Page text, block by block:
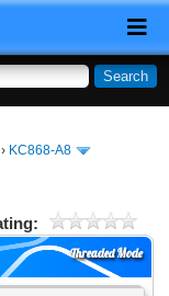
KC868-A8
Threaded Mode